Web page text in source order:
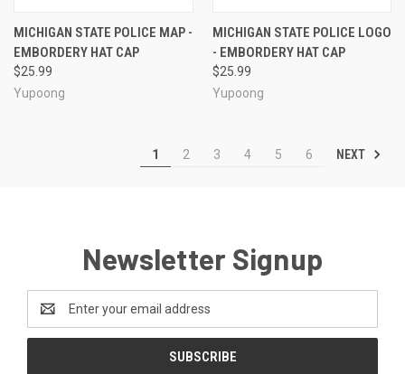
MICHIGAN STATE POLICE MAP -
EMBORDERY HAT CAP
$25.99
Yupoong
MICHIGAN STATE POLICE LOGO
- EMBORDERY HAT CAP
$25.99
Yupoong
1 2 3 4 5 6 NEXT
Newsletter Signup
Address